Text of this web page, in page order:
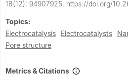
18(12): 94907925. https://doi.org/
Topics:
Electrocatalysis
Electrocatalysts
Pore structure
Metrics & Citations